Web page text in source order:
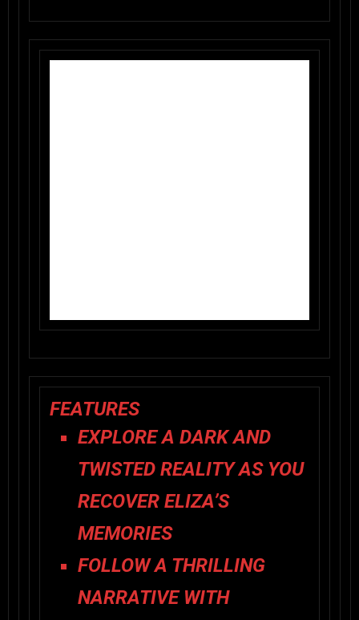
FEATURES
EXPLORE A DARK AND
TWISTED REALITY AS YOU
RECOVER ELIZA’S
MEMORIES
FOLLOW A THRILLING
NARRATIVE WITH